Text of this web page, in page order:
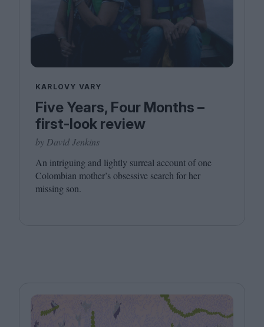
KARLOVY VARY
Five Years, Four Months –
first-look review
by David Jenkins
An intriguing and lightly surreal account of one
Colombian mother’s obsessive search for her
missing son.